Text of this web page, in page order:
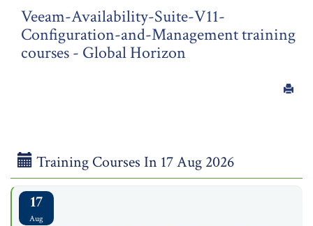
Veeam-Availability-Suite-V11-
Configuration-and-Management training
courses - Global Horizon
Training Courses In 17 Aug 2026
17
Aug